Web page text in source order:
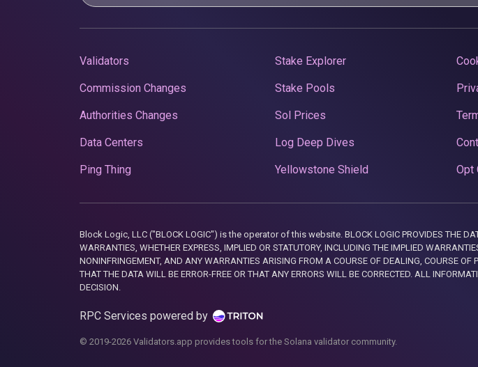
Validators
Commission Changes
Authorities Changes
Data Centers
Ping Thing
Stake Explorer
Stake Pools
Sol Prices
Log Deep Dives
Yellowstone Shield Opt
Block Logic, LLC ("BLOCK LOGIC") is the operator of this website. BLOCK LOGIC PROVIDES THE
WARRANTIES, WHETHER EXPRESS, IMPLIED OR STATUTORY, INCLUDING THE IMPLIED
NONINFRINGEMENT, AND ANY WARRANTIES ARISING FROM A COURSE OF DEALING, COURSE
THAT THE DATA WILL BE ERROR-FREE OR THAT ANY ERRORS WILL BE CORRECTED. ALL
DECISION.
RPC Services powered by
© 2019-2026 Validators.app provides tools for the Solana validator community.